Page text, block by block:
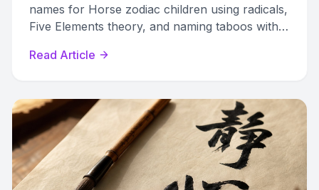
names for Horse zodiac children using radicals,
Five Elements theory, and naming taboos with
Read Article